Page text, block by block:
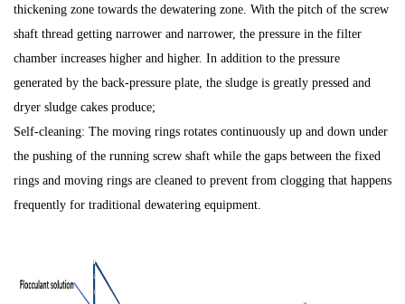
thickening zone towards the dewatering zone. With the pitch of the screw
shaft thread getting narrower and narrower, the pressure in the filter
chamber increases higher and higher. In addition to the pressure
generated by the back-pressure plate, the sludge is greatly pressed and
dryer sludge cakes produce;
Self-cleaning: The moving rings rotates continuously up and down under
the pushing of the running screw shaft while the gaps between the fixed
rings and moving rings are cleaned to prevent from clogging that happens
frequently for traditional dewatering equipment.